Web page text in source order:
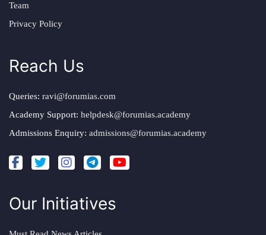
Team
Privacy Policy
Reach Us
Queries: ravi@forumias.com
Academy Support: helpdesk@forumias.academy
Admissions Enquiry: admissions@forumias.academy
Our Initiatives